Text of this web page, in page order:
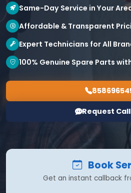
Same-Day Service in Your
Affordable & Transparent
Expert Technicians for All
100% Genuine Spare Parts
Request
Book
Get an instant callback